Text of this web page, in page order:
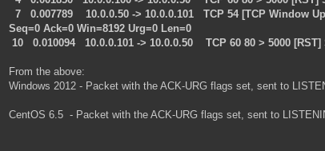
7 0.007789 10.0.0.50 -> 10.0.0.101 TCP 54 [TCP Window
Seq=0 Ack=0 Win=8192 Urg=0 Len=0
10 0.010094 10.0.0.101 -> 10.0.0.50 TCP 60 80 > 5000 [RST]
From the above:
Windows 2012 - Packet with the ACK-URG flags set, sent to
CentOS 6.5 - Packet with the ACK-URG flags set, sent to